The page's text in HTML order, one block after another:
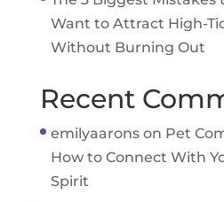
Want to Attract High-
Without Burning Out
Recent
emilyaaronson Pet
How to Connect With
Spirit